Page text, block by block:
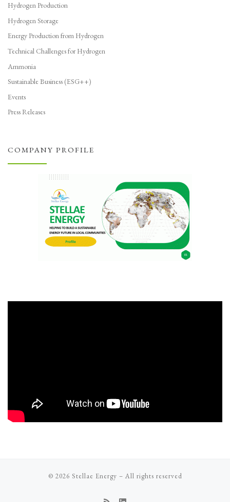
Hydrogen Production
Hydrogen Storage
Energy Production from Hydrogen
Technical Challenges for Hydrogen
Ammonia
Sustainable Business (ESG++)
Events
Press Releases
COMPANY PROFILE
© 2026 Stellae Energy – All rights reserved